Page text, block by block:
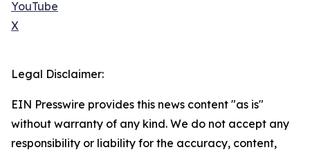
YouTube
X
Legal Disclaimer:
EIN Presswire provides this news content "as is"
without warranty of any kind. We do not accept any
responsibility or liability for the accuracy, content,